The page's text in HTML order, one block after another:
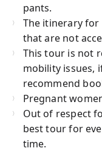
pants.
The itinerary
that are not
This tour is not
mobility issues,
recommend
Pregnant
Out of respect
best tour for
time.